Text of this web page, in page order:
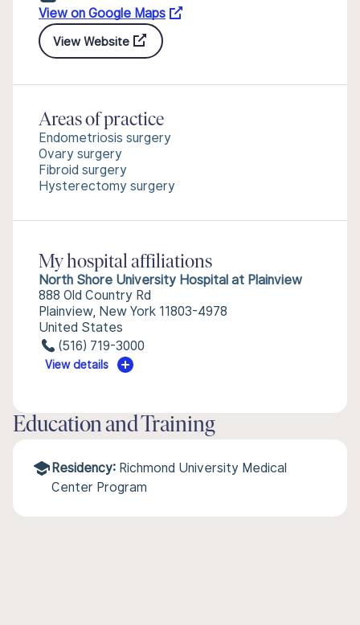
View on Google Maps
View Website
Areas of practice
Endometriosis surgery
Ovary surgery
Fibroid surgery
Hysterectomy surgery
My hospital affiliations
North Shore University Hospital at Plainview
888 Old Country Rd
Plainview, New York 11803-4978
United States
(516) 719-3000
View details
Education and Training
Residency: Richmond University Medical
Center Program